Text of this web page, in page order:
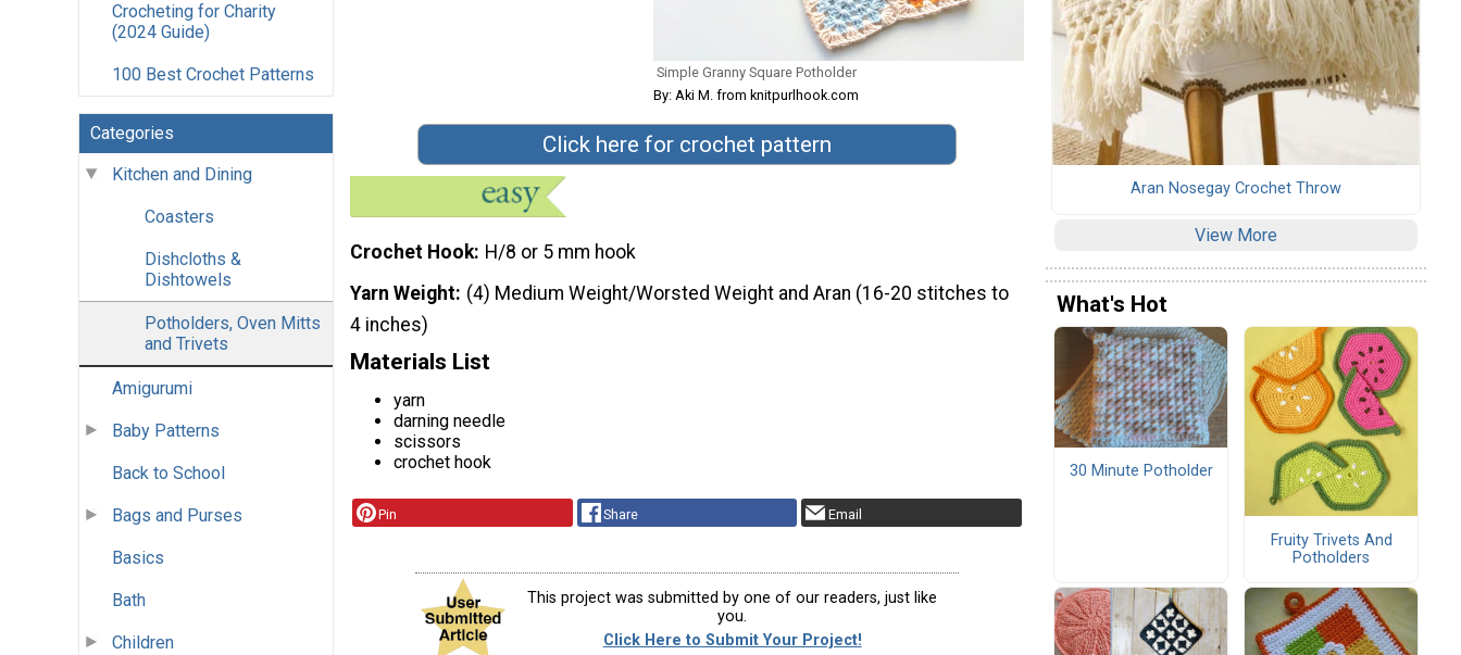
Crocheting for Charity
(2024 Guide)
100 Best Crochet Patterns
Categories
Kitchen and Dining
Coasters
Dishcloths &
Dishtowels
Potholders, Oven Mitts
and Trivets
Amigurumi
Baby Patterns
Back to School
Bags and Purses
Basics
Bath
Children
Simple Granny Square Potholder
By: Aki M. from knitpurlhook.com
Click here for crochet pattern
Crochet Hook H/8 or 5 mm hook
Yarn Weight (4) Medium Weight/Worsted Weight and Aran (16-20 stitches to
4 inches)
Materials List
yarn
darning needle
scissors
crochet hook
Pin Share Email
This project was submitted by one of our readers, just like
you.
Click Here to Submit Your Project!
Aran Nosegay Crochet Throw
View More
What's Hot
30 Minute Potholder
Fruity Trivets And
Potholders